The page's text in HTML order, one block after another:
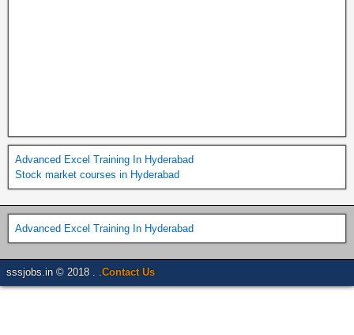
Advanced Excel Training In Hyderabad
Stock market courses in Hyderabad
Advanced Excel Training In Hyderabad
sssjobs.in © 2018 . . Contact Us